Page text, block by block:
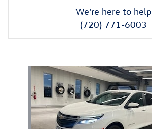
We're here to help
(720) 771-6003
Slide 1 of 6